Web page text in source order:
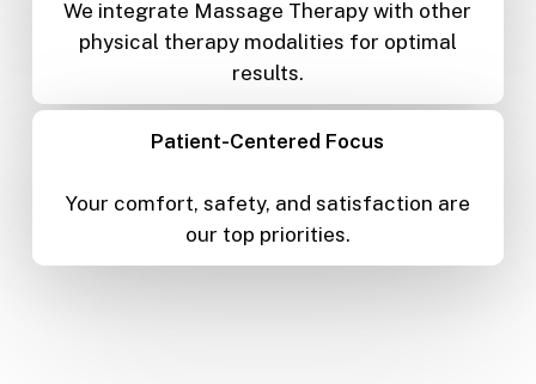
We integrate Massage Therapy with other
physical therapy modalities for optimal
results.
Patient-Centered Focus
Your comfort, safety, and satisfaction are
our top priorities.